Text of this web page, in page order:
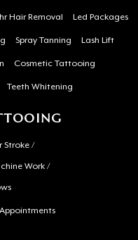
Hair Removal Led Packages
Spray Tanning Lash Lift
Cosmetic Tattooing
Teeth Whitening
Stroke /
Work /